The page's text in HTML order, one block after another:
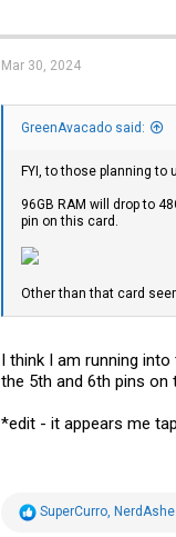
t
i
s
:
Mar 30, 2024
GreenAvacado said:
FYI, to those planning to
96GB RAM will drop to
pin on this card.
Other than that card
I think I am running
the 5th and 6th pins
*edit - it appears me
R
SuperCurro